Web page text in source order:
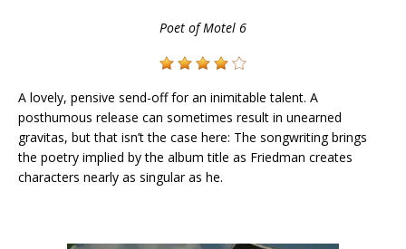
Poet of Motel 6
A lovely, pensive send-off for an inimitable talent. A
posthumous release can sometimes result in unearned
gravitas, but that isn’t the case here: The songwriting brings
the poetry implied by the album title as Friedman creates
characters nearly as singular as he.